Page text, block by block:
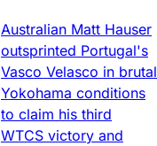
Australian Matt Hauser
outsprinted Portugal's
Vasco Velasco in brutal
Yokohama conditions
to claim his third
WTCS victory and